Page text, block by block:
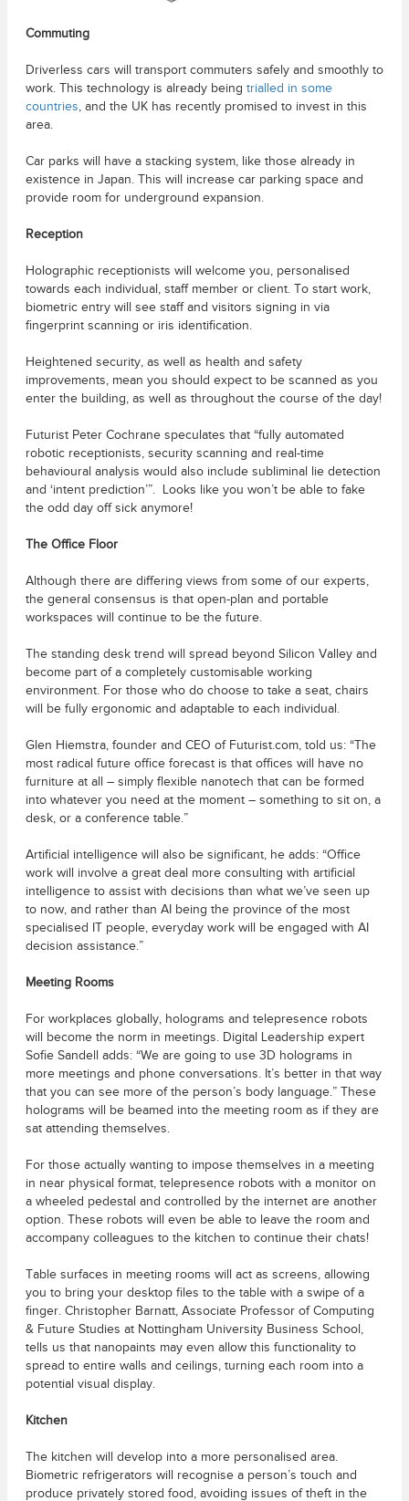
Commuting
Driverless cars will transport commuters safely and smoothly to
work. This technology is already being trialled in some
countries, and the UK has recently promised to invest in this
area.
Car parks will have a stacking system, like those already in
existence in Japan. This will increase car parking space and
provide room for underground expansion.
Reception
Holographic receptionists will welcome you, personalised
towards each individual, staff member or client. To start work,
biometric entry will see staff and visitors signing in via
fingerprint scanning or iris identification.
Heightened security, as well as health and safety
improvements, mean you should expect to be scanned as you
enter the building, as well as throughout the course of the day!
Futurist Peter Cochrane speculates that “fully automated
robotic receptionists, security scanning and real-time
behavioural analysis would also include subliminal lie detection
and ‘intent prediction’”. Looks like you won’t be able to fake
the odd day off sick anymore!
The Office Floor
Although there are differing views from some of our experts,
the general consensus is that open-plan and portable
workspaces will continue to be the future.
The standing desk trend will spread beyond Silicon Valley and
become part of a completely customisable working
environment. For those who do choose to take a seat, chairs
will be fully ergonomic and adaptable to each individual.
Glen Hiemstra, founder and CEO of Futurist.com, told us: “The
most radical future office forecast is that offices will have no
furniture at all – simply flexible nanotech that can be formed
into whatever you need at the moment – something to sit on, a
desk, or a conference table.”
Artificial intelligence will also be significant, he adds: “Office
work will involve a great deal more consulting with artificial
intelligence to assist with decisions than what we’ve seen up
to now, and rather than AI being the province of the most
specialised IT people, everyday work will be engaged with AI
decision assistance.”
Meeting Rooms
For workplaces globally, holograms and telepresence robots
will become the norm in meetings. Digital Leadership expert
Sofie Sandell adds: “We are going to use 3D holograms in
more meetings and phone conversations. It’s better in that way
that you can see more of the person’s body language.” These
holograms will be beamed into the meeting room as if they are
sat attending themselves.
For those actually wanting to impose themselves in a meeting
in near physical format, telepresence robots with a monitor on
a wheeled pedestal and controlled by the internet are another
option. These robots will even be able to leave the room and
accompany colleagues to the kitchen to continue their chats!
Table surfaces in meeting rooms will act as screens, allowing
you to bring your desktop files to the table with a swipe of a
finger. Christopher Barnatt, Associate Professor of Computing
& Future Studies at Nottingham University Business School,
tells us that nanopaints may even allow this functionality to
spread to entire walls and ceilings, turning each room into a
potential visual display.
Kitchen
The kitchen will develop into a more personalised area.
Biometric refrigerators will recognise a person’s touch and
produce privately stored food, avoiding issues of theft in the